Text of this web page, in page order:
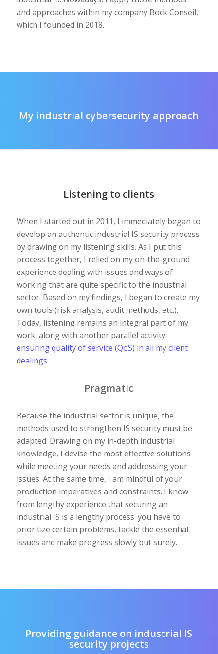
and approaches within my company Bock Conseil,
which I founded in 2018.
My industrial cybersecurity approach
Listening to clients
When I started out in 2011, I immediately began to
develop an authentic industrial IS security process
by drawing on my listening skills. As I put this
process together, I relied on my on-the-ground
experience dealing with issues and ways of
working that are quite specific to the industrial
sector. Based on my findings, I began to create my
own tools (risk analysis, audit methods, etc.).
Today, listening remains an integral part of my
work, along with another parallel activity:
ensuring quality of service (QoS) in all my client
dealings.
Pragmatic
Because the industrial sector is unique, the
methods used to strengthen IS security must be
adapted. Drawing on my in-depth industrial
knowledge, I devise the most effective solutions
while meeting your needs and addressing your
issues. At the same time, I am mindful of your
production imperatives and constraints. I know
from lengthy experience that securing an
industrial IS is a lengthy process: you have to
prioritize certain problems, tackle the essential
issues and make progress slowly but surely.
Providing guidance on industrial IS
security projects